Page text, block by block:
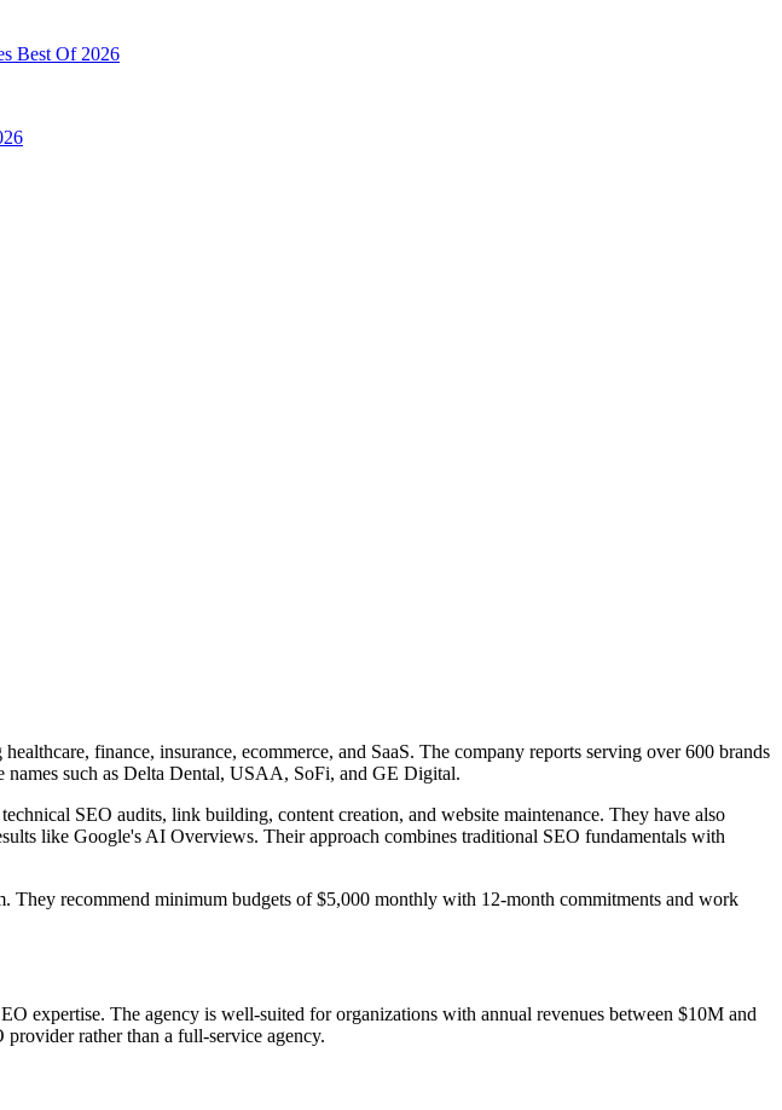
Best Of 2026
finance, insurance, ecommerce, and SaaS. The company reports serving over 600 brands
such as Delta Dental, USAA, SoFi, and GE Digital.
SEO audits, link building, content creation, and website maintenance. They have also
like Google's AI Overviews. Their approach combines traditional SEO fundamentals with
They recommend minimum budgets of $5,000 monthly with 12-month commitments and work
expertise. The agency is well-suited for organizations with annual revenues between $10M and
rather than a full-service agency.